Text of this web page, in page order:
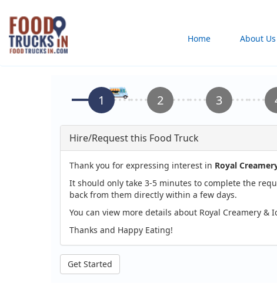
Skip
main
content
Home About Us
Hire/Request this Food Truck
Thank you for expressing interest in Royal
It should only take 3-5 minutes to complete the
back from them directly within a few days.
You can view more details about Royal Creamery &
Thanks and Happy Eating!
Get Started